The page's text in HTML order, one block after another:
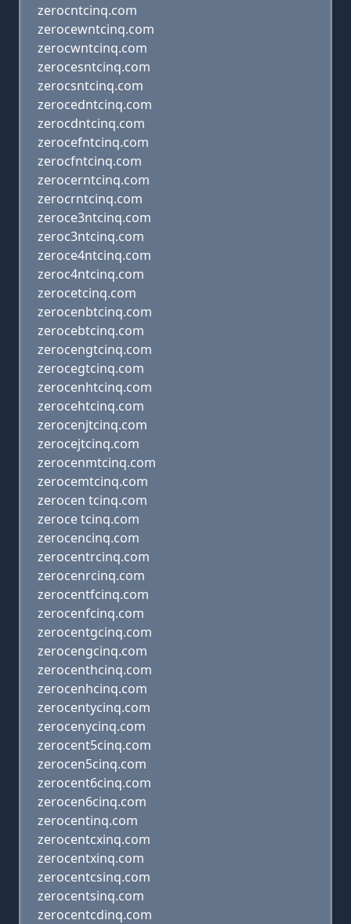
zerocntcinq.com
zerocewntcinq.com
zerocwntcinq.com
zerocesntcinq.com
zerocsntcinq.com
zerocedntcinq.com
zerocdntcinq.com
zerocefntcinq.com
zerocfntcinq.com
zerocerntcinq.com
zerocrntcinq.com
zeroce3ntcinq.com
zeroc3ntcinq.com
zeroce4ntcinq.com
zeroc4ntcinq.com
zerocetcinq.com
zerocenbtcinq.com
zerocebtcinq.com
zerocengtcinq.com
zerocegtcinq.com
zerocenhtcinq.com
zerocehtcinq.com
zerocenjtcinq.com
zerocejtcinq.com
zerocenmtcinq.com
zerocemtcinq.com
zerocen tcinq.com
zeroce tcinq.com
zerocencinq.com
zerocentrcinq.com
zerocenrcinq.com
zerocentfcinq.com
zerocenfcinq.com
zerocentgcinq.com
zerocengcinq.com
zerocenthcinq.com
zerocenhcinq.com
zerocentycinq.com
zerocenycinq.com
zerocent5cinq.com
zerocen5cinq.com
zerocent6cinq.com
zerocen6cinq.com
zerocentinq.com
zerocentcxinq.com
zerocentxinq.com
zerocentcsinq.com
zerocentsinq.com
zerocentcdinq.com